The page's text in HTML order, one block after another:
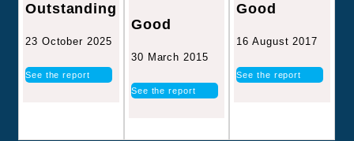
Outstanding
23 October 2025
See the report
Good
30 March 2015
See the report
Good
16 August 2017
See the report